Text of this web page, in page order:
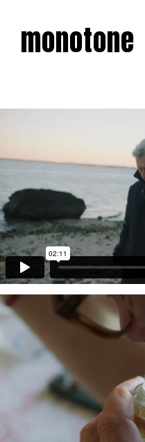
monotone